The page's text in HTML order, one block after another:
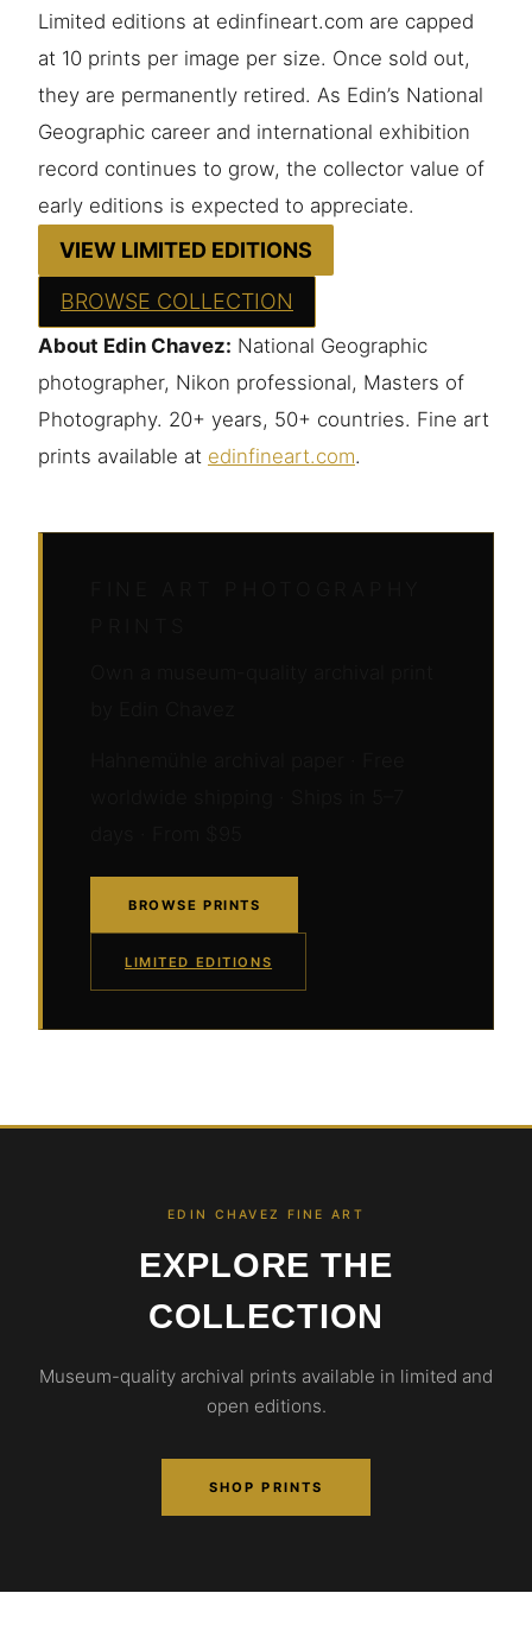
Limited editions at edinfineart.com are capped
at 10 prints per image per size. Once sold out,
they are permanently retired. As Edin’s National
Geographic career and international exhibition
record continues to grow, the collector value of
early editions is expected to appreciate.
VIEW LIMITED EDITIONS
BROWSE COLLECTION
About Edin Chavez: National Geographic
photographer, Nikon professional, Masters of
Photography. 20+ years, 50+ countries. Fine art
prints available at edinfineart.com.
BROWSE PRINTS
LIMITED EDITIONS
EDIN CHAVEZ FINE ART
EXPLORE THE
COLLECTION
Museum-quality archival prints available in limited and
open editions.
SHOP PRINTS